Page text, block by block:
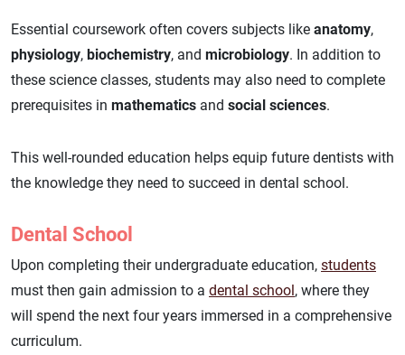
Essential coursework often covers subjects like anatomy,
physiology, biochemistry, and microbiology. In addition to
these science classes, students may also need to complete
prerequisites in mathematics and social sciences.
This well-rounded education helps equip future dentists with
the knowledge they need to succeed in dental school.
Dental School
Upon completing their undergraduate education, students
must then gain admission to a dental school, where they
will spend the next four years immersed in a comprehensive
curriculum.